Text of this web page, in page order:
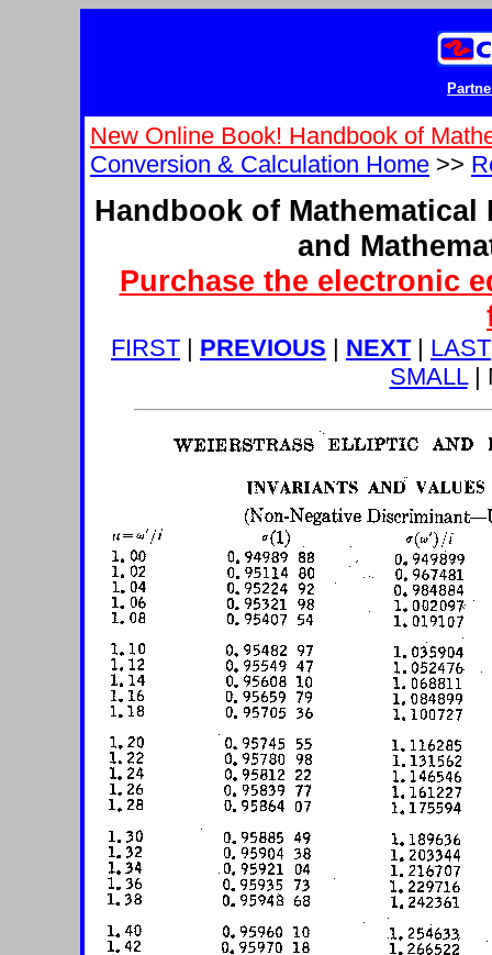
New Online Book! Handbook of
Conversion & Calculation Home >>
Handbook of
and
Purchase the electronic
FIRST PREVIOUS NEXT| LAST
SMALL|